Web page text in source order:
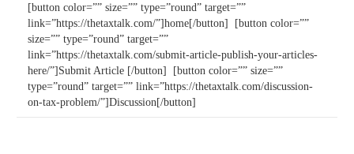
[button color=”” size=”” type=”round” target=””
link=”https://thetaxtalk.com/”]home[/button] [button color=””
size=”” type=”round” target=””
link=”https://thetaxtalk.com/submit-article-publish-your-articles-
here/”]Submit Article [/button] [button color=”” size=””
type=”round” target=”” link=”https://thetaxtalk.com/discussion-
on-tax-problem/”]Discussion[/button]